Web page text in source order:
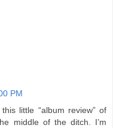
PM
little “album review” of
middle of the ditch. I’m